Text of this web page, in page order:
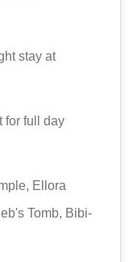
stay at
for full day
Ellora
Tomb, Bibi-